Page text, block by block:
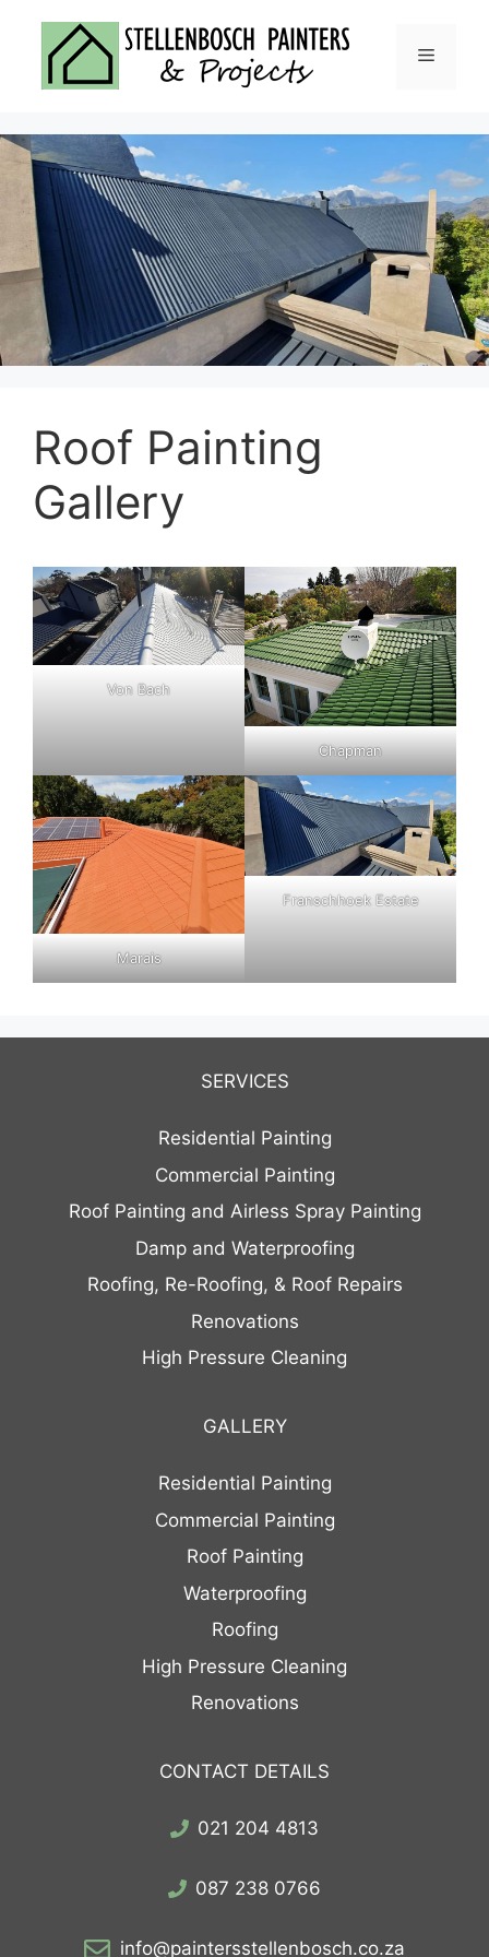
content
Menu
Roof Painting
Gallery
Von Bach
Chapman
Marais
Franschhoek Estate
SERVICES
Residential Painting
Commercial Painting
Roof Painting and Airless Spray Painting
Damp and Waterproofing
Roofing, Re-Roofing, & Roof Repairs
Renovations
High Pressure Cleaning
GALLERY
Residential Painting
Commercial Painting
Roof Painting
Waterproofing
Roofing
High Pressure Cleaning
Renovations
CONTACT DETAILS
021 204 4813
087 238 0766
info@paintersstellenbosch.co.za